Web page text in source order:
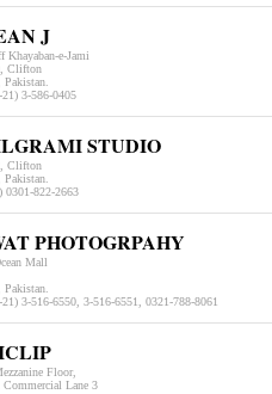
J
Khayaban-e-Jami
Clifton
Pakistan.
3-586-0405
STUDIO
Clifton
Pakistan.
0301-822-2663
PHOTOGRPAHY
Mall
Pakistan.
3-516-6550, 3-516-6551, 0321-788-8061
Floor,
Lane 3